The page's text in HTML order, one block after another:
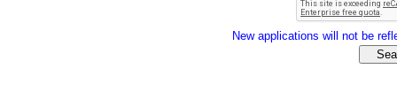
New applications will not be